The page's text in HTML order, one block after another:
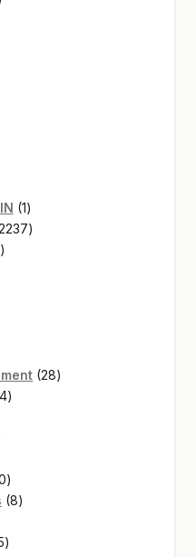
11
product
2237
22
2828
14
10
products
88
15